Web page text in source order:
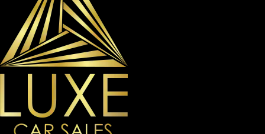
Price
Condition
Type